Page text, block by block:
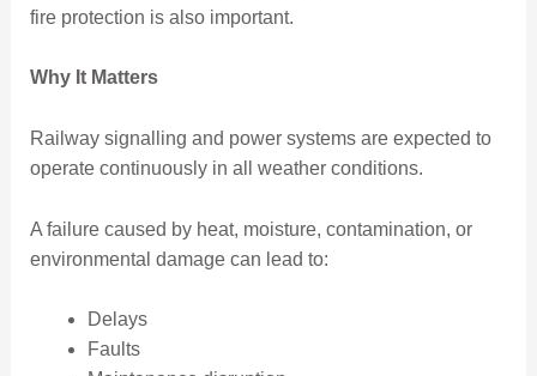
fire protection is also important.
Why It Matters
Railway signalling and power systems are expected to
operate continuously in all weather conditions.
A failure caused by heat, moisture, contamination, or
environmental damage can lead to:
Delays
Faults